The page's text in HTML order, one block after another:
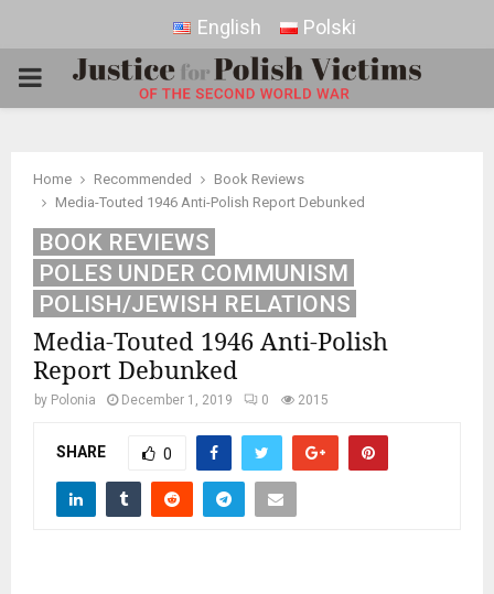
English Polski
PRIMARY
Home Recommended
Book Reviews
Media-Touted 1946 Anti-Polish Report Debunked
BOOK REVIEWS
POLES UNDER COMMUNISM
POLISH/JEWISH RELATIONS
Media-Touted 1946 Anti-Polish
Report Debunked
by Polonia December 1, 2019 0 2015
SHARE 0